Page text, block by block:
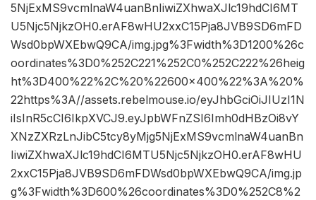
5NjExMS9vcmlnaW4uanBnIiwiZXhwaXJlc19hdCI6MT
U5Njc5NjkzOH0.erAF8wHU2xxC15Pja8JVB9SD6mFD
Wsd0bpWXEbwQ9CA/img.jpg%3Fwidth%3D1200%26c
oordinates%3D0%252C221%252C0%252C222%26heig
ht%3D400%22%2C%20%22600×400%22%3A%20%
22https%3A//assets.rebelmouse.io/eyJhbGciOiJIUzI1N
iIsInR5cCI6IkpXVCJ9.eyJpbWFnZSI6Imh0dHBzOi8vY
XNzZXRzLnJibC5tcy8yMjg5NjExMS9vcmlnaW4uanBn
IiwiZXhwaXJlc19hdCI6MTU5Njc5NjkzOH0.erAF8wHU
2xxC15Pja8JVB9SD6mFDWsd0bpWXEbwQ9CA/img.jp
g%3Fwidth%3D600%26coordinates%3D0%252C8%2